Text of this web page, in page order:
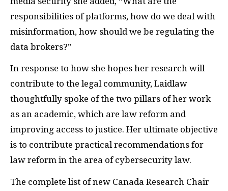
responsibilities of platforms, how do we deal with
misinformation, how should we be regulating the
data brokers?”
In response to how she hopes her research will
contribute to the legal community, Laidlaw
thoughtfully spoke of the two pillars of her work
as an academic, which are law reform and
improving access to justice. Her ultimate objective
is to contribute practical recommendations for
law reform in the area of cybersecurity law.
The complete list of new Canada Research Chair